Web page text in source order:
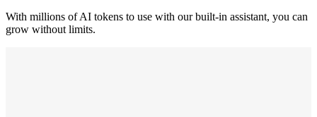
With millions of AI tokens to use with our built-in assistant, you can
grow without limits.